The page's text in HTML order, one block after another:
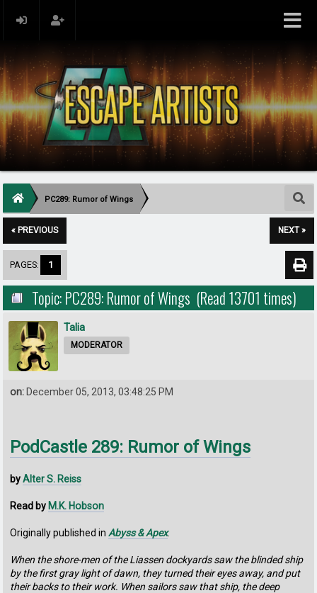
PC289: Rumor of Wings
« PREVIOUS NEXT »
PAGES: 1
Topic: PC289: Rumor of Wings (Read 13701 times)
Talia
MODERATOR
on: December 05, 2013, 03:48:25 PM
PodCastle 289: Rumor of Wings
byAlter S. Reiss
Read by M.K. Hobson
Originally published inAbyss & Apex.
When the shore-men of the Liassen dockyards saw the blinded ship
by the first gray light of dawn, they turned their eyes away, and put
their backs to their work. When sailors saw that ship, the deep